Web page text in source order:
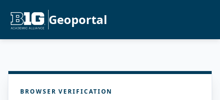
Geoportal
BROWSER VERIFICATION